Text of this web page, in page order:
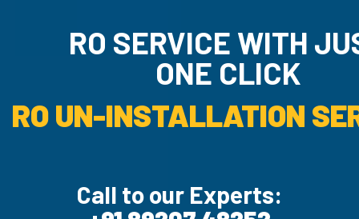
RO SERVICE WITH
ONE CLICK
RO UN-INSTALLATION
Call to our Experts: